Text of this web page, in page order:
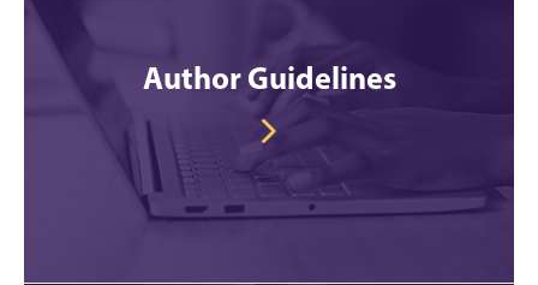
Author Guidelines